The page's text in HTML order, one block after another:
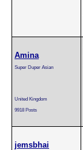
Amina
Super Duper Asian
United Kingdom
9918 Posts
jemsbhai